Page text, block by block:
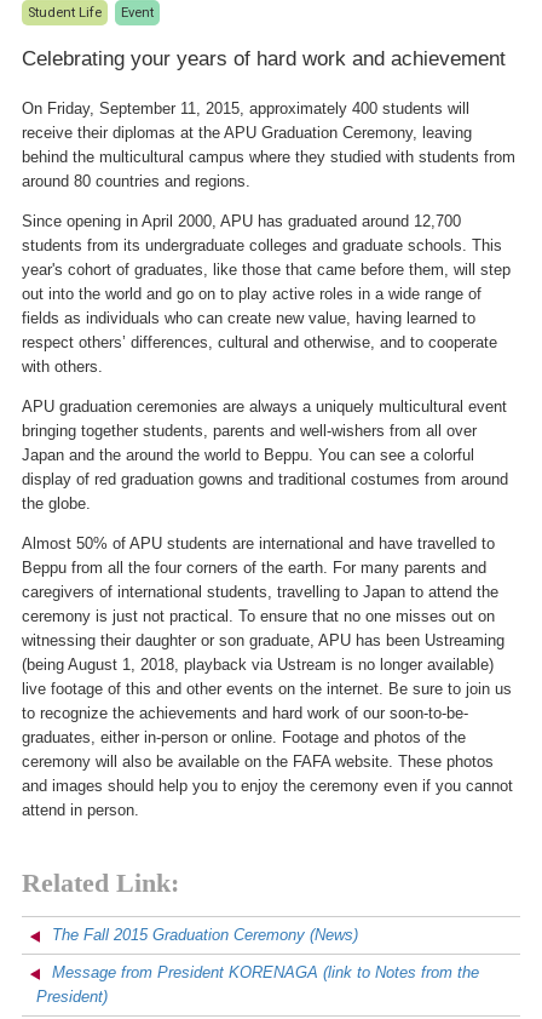
Student Life Event
Celebrating your years of hard work and achievement
On Friday, September 11, 2015, approximately 400 students will
receive their diplomas at the APU Graduation Ceremony, leaving
behind the multicultural campus where they studied with students from
around 80 countries and regions.
Since opening in April 2000, APU has graduated around 12,700
students from its undergraduate colleges and graduate schools. This
year's cohort of graduates, like those that came before them, will step
out into the world and go on to play active roles in a wide range of
fields as individuals who can create new value, having learned to
respect others’ differences, cultural and otherwise, and to cooperate
with others.
APU graduation ceremonies are always a uniquely multicultural event
bringing together students, parents and well-wishers from all over
Japan and the around the world to Beppu. You can see a colorful
display of red graduation gowns and traditional costumes from around
the globe.
Almost 50% of APU students are international and have travelled to
Beppu from all the four corners of the earth. For many parents and
caregivers of international students, travelling to Japan to attend the
ceremony is just not practical. To ensure that no one misses out on
witnessing their daughter or son graduate, APU has been Ustreaming
(being August 1, 2018, playback via Ustream is no longer available)
live footage of this and other events on the internet. Be sure to join us
to recognize the achievements and hard work of our soon-to-be-
graduates, either in-person or online. Footage and photos of the
ceremony will also be available on the FAFA website. These photos
and images should help you to enjoy the ceremony even if you cannot
attend in person.
Related Link:
The Fall 2015 Graduation Ceremony (News)
Message from President KORENAGA (link to Notes from the
President)